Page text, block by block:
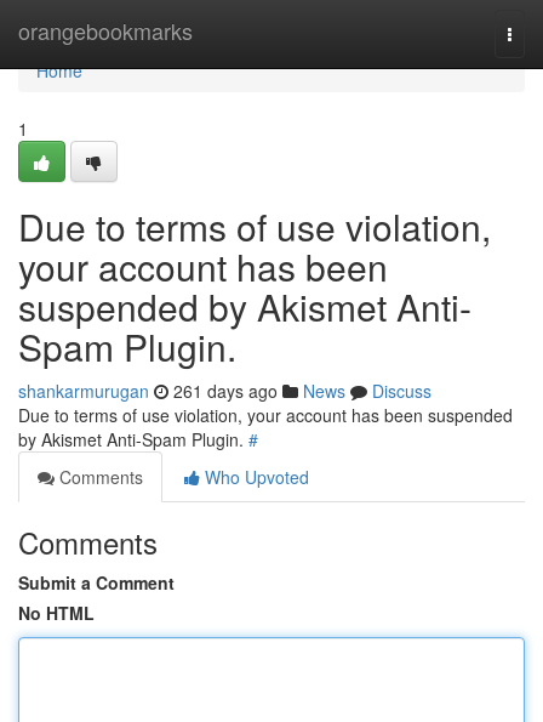
orangebookmarks
Home
Home
1
Due to terms of use violation,
your account has been
suspended by Akismet Anti-
Spam Plugin.
shankarmurugan 261 days ago News
Discuss
Due to terms of use violation, your account has been suspended
by Akismet Anti-Spam Plugin. #
Comments
Who Upvoted
Comments
Submit a Comment
No HTML